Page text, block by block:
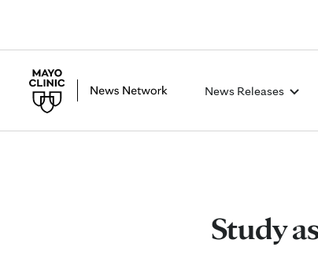
News Releases
Study